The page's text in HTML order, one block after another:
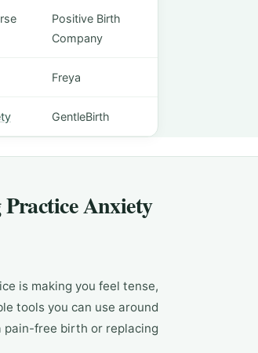
Positive Birth
Company
Freya
GentleBirth
Anxiety
is making you feel tense,
tools you can use around
pain-free birth or replacing